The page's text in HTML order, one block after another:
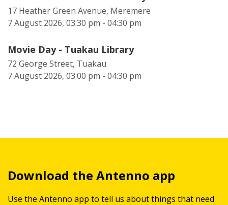
17 Heather Green Avenue, Meremere
7 August 2026, 03:30 pm - 04:30 pm
Movie Day - Tuakau Library
72 George Street, Tuakau
7 August 2026, 03:00 pm - 04:30 pm
Download the Antenno app
Use the Antenno app to tell us about things that need